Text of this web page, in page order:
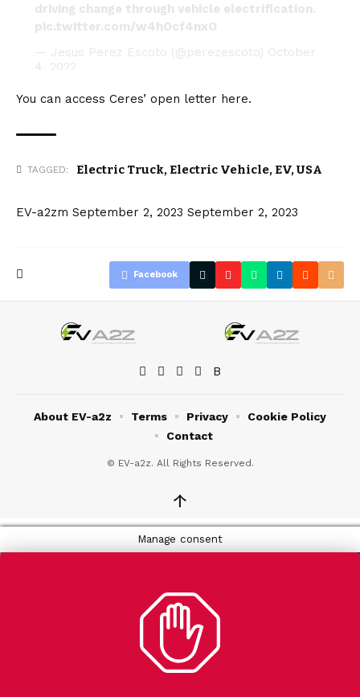
driving change through vehicle electrification.
pic.twitter.com/w4hOcf4nxO
— Jesus Perez Escoto (@perezescoto) October
4, 2022
You can access Ceres’ open letter here.
TAGGED: Electric Truck, Electric Vehicle, EV,USA
EV-a2zm September 2, 2023 September 2, 2023
Facebook
© EV-a2z. All Rights Reserved.
About EV-a2z Terms Privacy
Cookie Policy
Contact
↑
Manage consent